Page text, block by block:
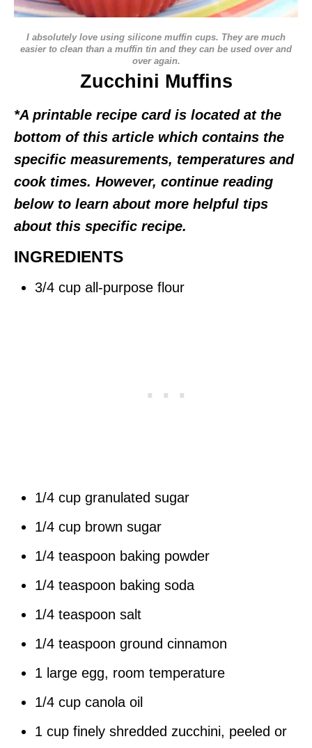
I absolutely love using silicone muffin cups. They are much
easier to clean than a muffin tin and they can be used over and
over again.
Zucchini Muffins
*A printable recipe card is located at the
bottom of this article which contains the
specific measurements, temperatures and
cook times. However, continue reading
below to learn about more helpful tips
about this specific recipe.
INGREDIENTS
3/4 cup all-purpose flour
1/4 cup granulated sugar
1/4 cup brown sugar
1/4 teaspoon baking powder
1/4 teaspoon baking soda
1/4 teaspoon salt
1/4 teaspoon ground cinnamon
1 large egg, room temperature
1/4 cup canola oil
1 cup finely shredded zucchini, peeled or